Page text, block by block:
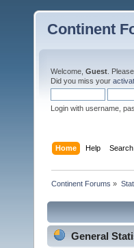
Continent
Welcome, Guest . Please
Did you miss your
Login with username,
Home Help Search
Continent Forums »
General